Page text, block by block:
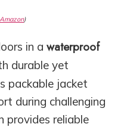
Amazon)
in a waterproof
durable yet
packable jacket
during challenging
provides reliable